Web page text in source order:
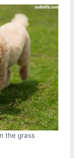
the grass